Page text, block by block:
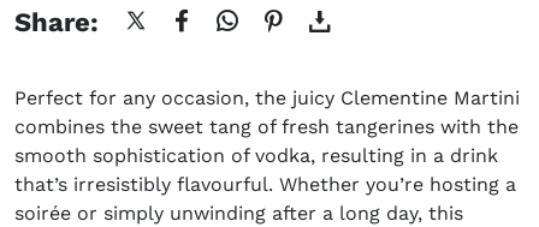
Share:
Perfect for any occasion, the juicy Clementine Martini
combines the sweet tang of fresh tangerines with the
smooth sophistication of vodka, resulting in a drink
that’s irresistibly flavourful. Whether you’re hosting a
soirée or simply unwinding after a long day, this